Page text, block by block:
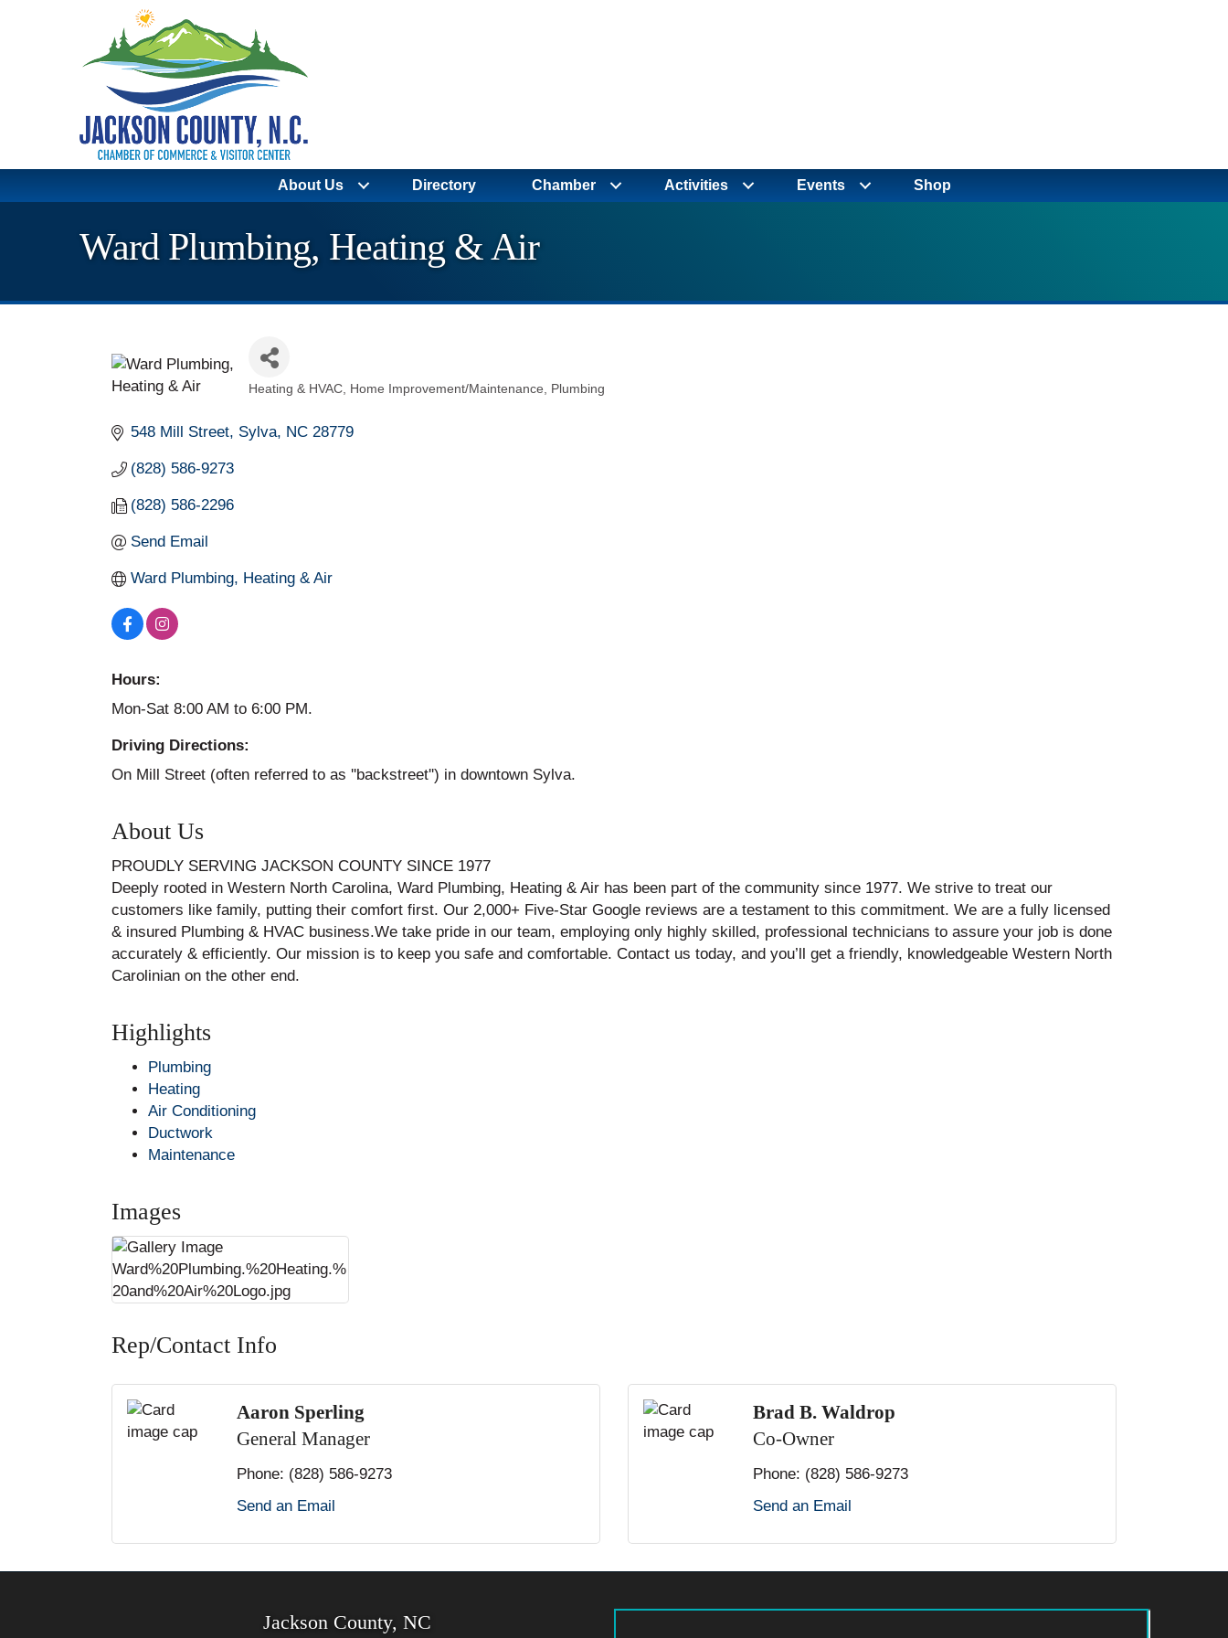
About Us Directory Chamber Activities Events Shop
Ward Plumbing, Heating & Air
Heating & HVAC Home Improvement/Maintenance Plumbing
548 Mill Street Sylva NC 28779
(828) 586-9273
(828) 586-2296
Send Email
Ward Plumbing, Heating & Air
Hours:
Mon-Sat 8:00 AM to 6:00 PM.
Driving Directions:
On Mill Street (often referred to as ''backstreet'') in downtown Sylva.
About Us
PROUDLY SERVING JACKSON COUNTY SINCE 1977
Deeply rooted in Western North Carolina, Ward Plumbing, Heating & Air has been part of the community since 1977. We strive to treat our
customers like family, putting their comfort first. Our 2,000+ Five-Star Google reviews are a testament to this commitment. We are a fully licensed
& insured Plumbing & HVAC business.We take pride in our team, employing only highly skilled, professional technicians to assure your job is done
accurately & efficiently. Our mission is to keep you safe and comfortable. Contact us today, and you’ll get a friendly, knowledgeable Western North
Carolinian on the other end.
Highlights
Plumbing
Heating
Air Conditioning
Ductwork
Maintenance
Images
Rep/Contact Info
Aaron Sperling
General Manager
Phone: (828) 586-9273
Send an Email
Brad B. Waldrop
Co-Owner
Phone: (828) 586-9273
Send an Email
Jackson County, NC